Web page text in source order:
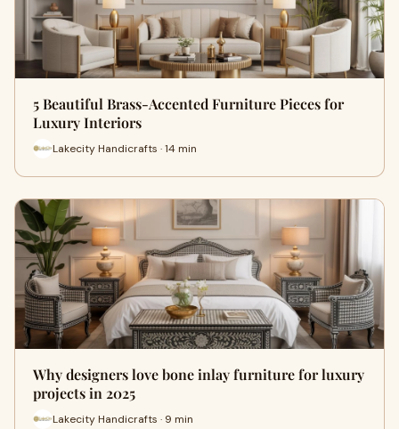
5 Beautiful Brass-Accented Furniture Pieces for
Luxury Interiors
Lakecity Handicrafts · 14 min
Why designers love bone inlay furniture for luxury
projects in 2025
Lakecity Handicrafts · 9 min